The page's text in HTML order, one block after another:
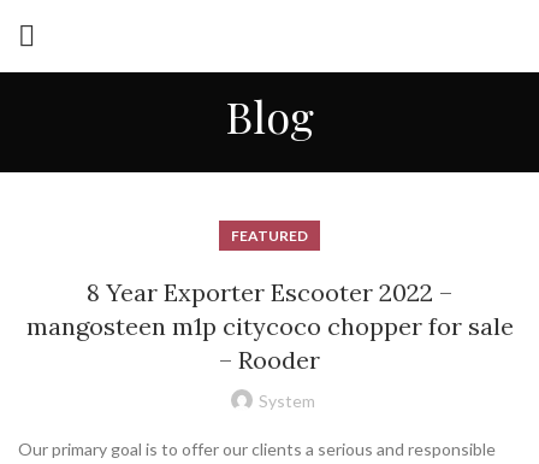
Blog
FEATURED
8 Year Exporter Escooter 2022 –
mangosteen m1p citycoco chopper for sale
– Rooder
System
Our primary goal is to offer our clients a serious and responsible